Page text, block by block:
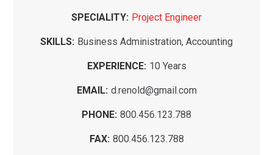
SPECIALITY: Project Engineer
SKILLS: Business Administration, Accounting
EXPERIENCE: 10 Years
EMAIL: d.renold@gmail.com
PHONE: 800.456.123.788
FAX: 800.456.123.788